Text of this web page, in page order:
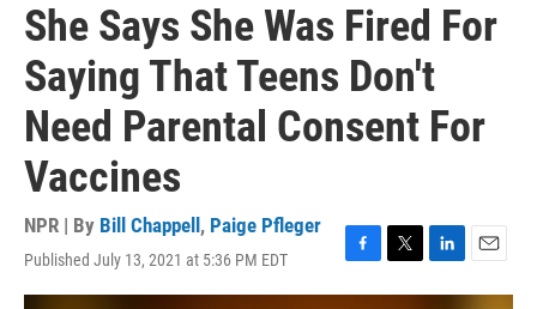
She Says She Was Fired For
Saying That Teens Don't
Need Parental Consent For
Vaccines
NPR | By Bill Chappell , Paige Pfleger
Published July 13, 2021 at 5:36 PM EDT
F
a
T
w
L
i
E
m